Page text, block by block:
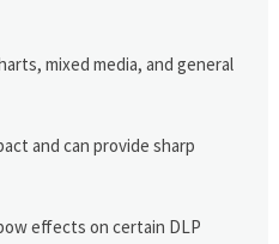
mixed media, and general
and can provide sharp
effects on certain DLP